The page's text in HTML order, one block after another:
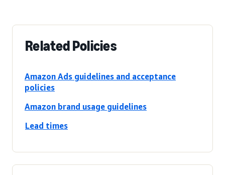
Related Policies
Amazon Ads guidelines and acceptance
policies
Amazon brand usage guidelines
Lead times